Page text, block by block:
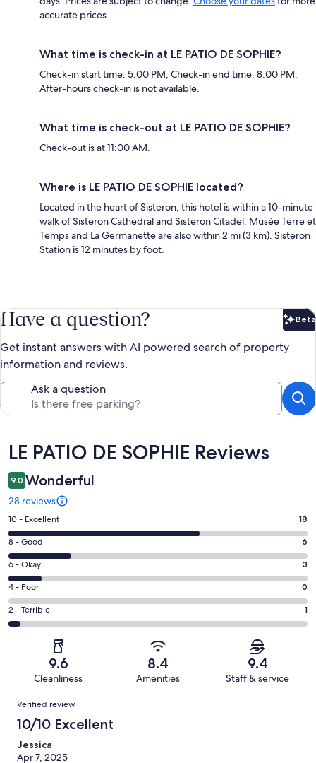
accurate prices.
What time is check-in at LE PATIO DE SOPHIE?
Check-in start time: 5:00 PM; Check-in end time: 8:00 PM.
After-hours check-in is not available.
What time is check-out at LE PATIO DE SOPHIE?
Check-out is at 11:00 AM.
Where is LE PATIO DE SOPHIE located?
Located in the heart of Sisteron, this hotel is within a 10-minute
walk of Sisteron Cathedral and Sisteron Citadel. Musée Terre et
Temps and La Germanette are also within 2 mi (3 km). Sisteron
Station is 12 minutes by foot.
Have a question? Beta
Get instant answers with AI powered search of property
information and reviews.
Ask a question
Reviews
LE PATIO DE SOPHIE Reviews
9.0 Wonderful
28 reviews
Rating
10
-
Excellent.
18
out
of
28
10 - Excellent 18
Rating
8
-
Good.
6
out
of
8 - Good 6
Rating
6
-
Okay.
3
reviews
6 - Okay 3
Rating
4
-
reviews
4 - Poor 0
Rating
2
of
reviews
2 - Terrible 1
9.6
Cleanliness
8.4
Amenities
9.4
Staff & service
Reviews
Verified review
10/10 Excellent
Jessica
Apr 7, 2025